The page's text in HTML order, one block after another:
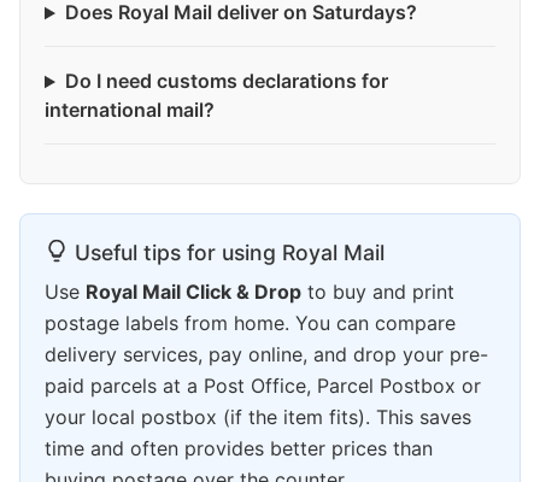
Does Royal Mail deliver on Saturdays?
Do I need customs declarations for
international mail?
Useful tips for using Royal Mail
Use Royal Mail Click & Drop to buy and print
postage labels from home. You can compare
delivery services, pay online, and drop your pre-
paid parcels at a Post Office, Parcel Postbox or
your local postbox (if the item fits). This saves
time and often provides better prices than